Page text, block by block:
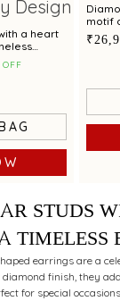
a heart
OFF
motif
STUDS
TIMELESS
earrings are a
finish, they
for special